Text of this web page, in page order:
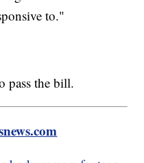
to."
pass the bill.